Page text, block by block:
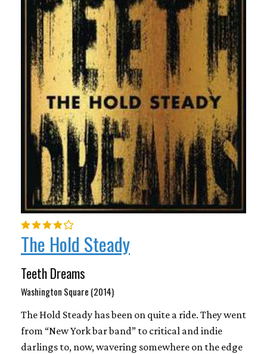
The Hold Steady
Teeth Dreams
Washington Square (2014)
The Hold Steady has been on quite a ride. They went
from “New York bar band” to critical and indie
darlings to, now, wavering somewhere on the edge